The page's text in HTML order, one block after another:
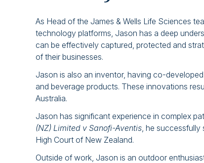
As Head of the James & Wells Life Sciences
technology platforms, Jason has a deep
can be effectively captured, protected and
of their businesses.
Jason is also an inventor, having co-
and beverage products. These innovations
Australia.
Jason has significant experience in complex
(NZ) Limited v Sanofi-Aventis , he
High Court of New Zealand.
Outside of work, Jason is an outdoor